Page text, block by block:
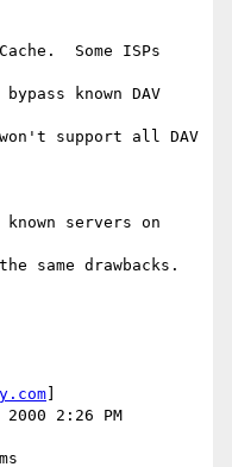
known DAV
support all DAV
servers on
same drawbacks.
2:26 PM